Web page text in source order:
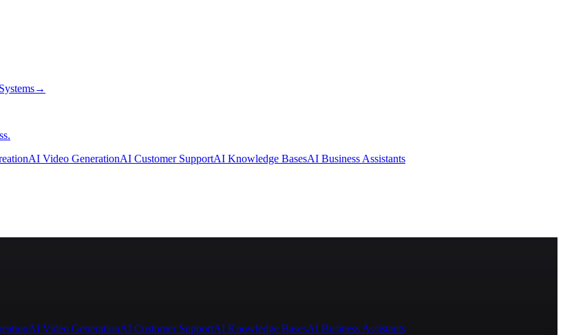
→
AI Video GenerationAI Customer SupportAI Knowledge BasesAI Business Assistants
AI Video GenerationAI Customer SupportAI Knowledge BasesAI Business Assistants